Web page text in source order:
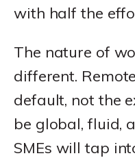
with half the
The nature of
different.
default, not the
be global, fluid,
SMEs will tap